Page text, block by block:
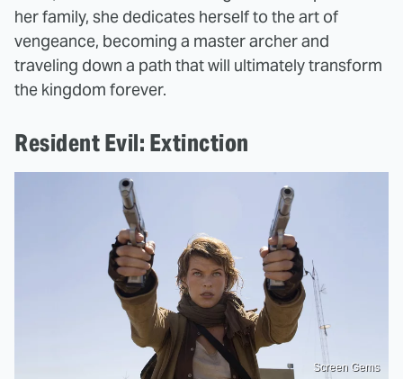
her family, she dedicates herself to the art of
vengeance, becoming a master archer and
traveling down a path that will ultimately transform
the kingdom forever.
Resident Evil: Extinction
Screen Gems